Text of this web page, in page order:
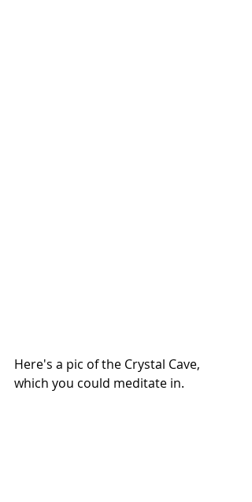
Here's a pic of the Crystal Cave,
which you could meditate in.